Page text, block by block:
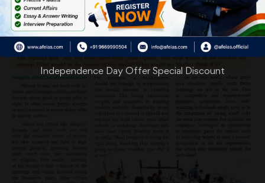
Independence Day Offer Special Discount